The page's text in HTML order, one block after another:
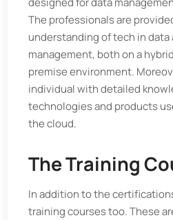
The professionals are
understanding of tech in data
management, both on a
premise environment.
individual with detailed
technologies and products
the cloud.
The Training
In addition to the
training courses too. These